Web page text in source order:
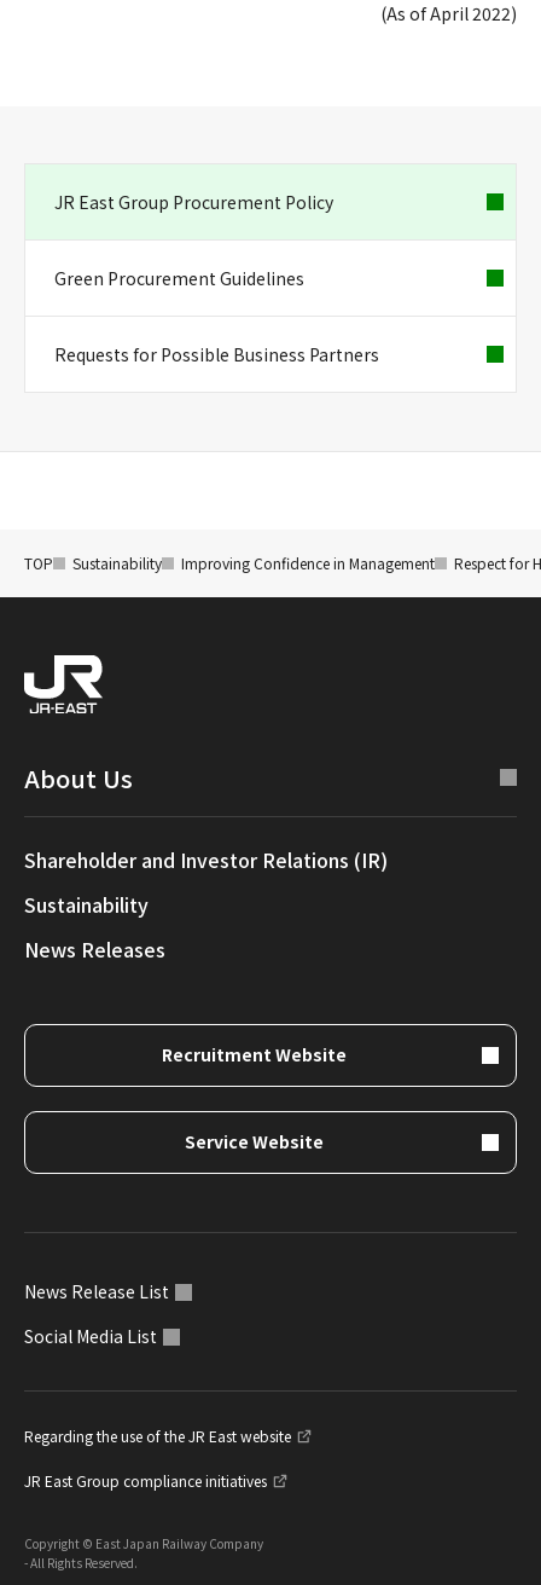
(As of April 2022)
JR East Group Procurement Policy
Green Procurement Guidelines
Requests for Possible Business Partners
TOP Sustainability Improving Confidence in Management Respect for
About Us
Shareholder and Investor Relations (IR)
Sustainability
News Releases
Recruitment Website
Service Website
News Release List
Social Media List
Regarding the use of the JR East website
JR East Group compliance initiatives
Copyright © East Japan Railway Company
- All Rights Reserved.